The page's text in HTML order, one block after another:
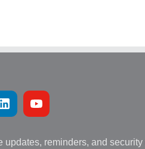
updates, reminders, and security